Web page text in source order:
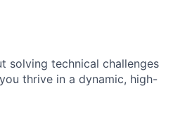
solving technical challenges
thrive in a dynamic, high-